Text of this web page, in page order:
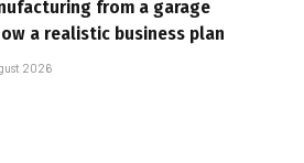
from a garage
a realistic business plan
2026